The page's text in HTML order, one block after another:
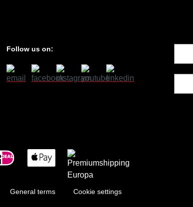
Follow us on:
General terms Cookie settings